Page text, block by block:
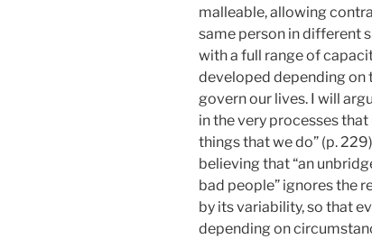
malleable, allowing
same person in different
with a full range of
developed depending on
govern our lives. I will
in the very processes
things that we do” (p.
believing that “an
bad people” ignores the
by its variability, so that
depending on